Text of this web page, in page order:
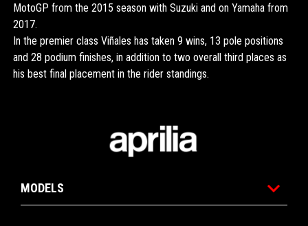
MotoGP from the 2015 season with Suzuki and on Yamaha from
2017.
In the premier class Viñales has taken 9 wins, 13 pole positions
and 28 podium finishes, in addition to two overall third places as
his best final placement in the rider standings.
MODELS